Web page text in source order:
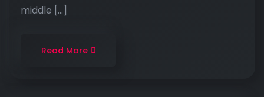
middle […]
Read More